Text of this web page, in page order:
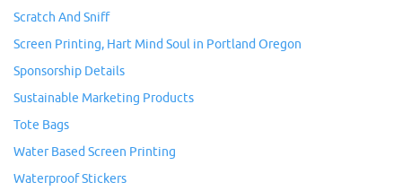
Scratch And Sniff
Screen Printing, Hart Mind Soul in Portland Oregon
Sponsorship Details
Sustainable Marketing Products
Tote Bags
Water Based Screen Printing
Waterproof Stickers